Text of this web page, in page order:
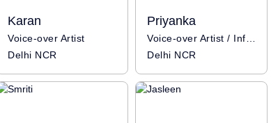
Karan
Voice-over Artist
Delhi NCR
Priyanka
Voice-over Artist / Influencer
Delhi NCR